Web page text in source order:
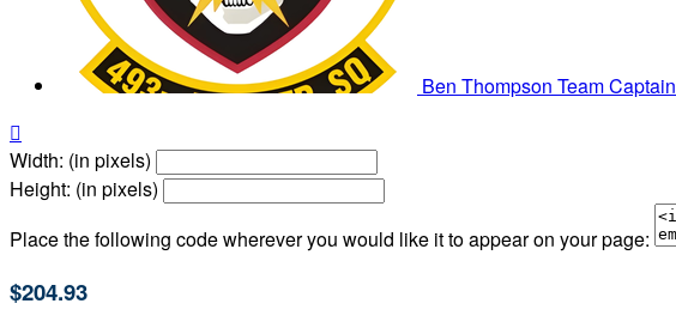
Ben Thompson Team Captain

Width: (in pixels)
Height: (in pixels)
Place the following code wherever you would like it to appear on your page:
$204.93